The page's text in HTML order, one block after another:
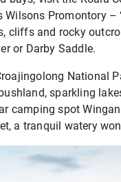
Promontory –
cliffs and rocky
or Darby Saddle.
National
sparkling
camping spot
a tranquil watery